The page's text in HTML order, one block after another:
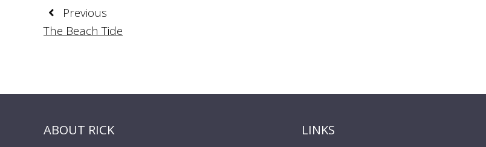
Previous
The Beach Tide
ABOUT RICK LINKS